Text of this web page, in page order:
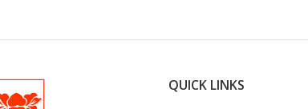
QUICK LINKS